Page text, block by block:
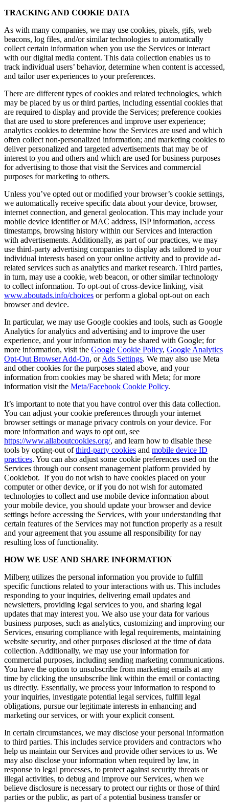
TRACKING AND COOKIE DATA
As with many companies, we may use cookies, pixels, gifs, web
beacons, log files, and/or similar technologies to automatically
collect certain information when you use the Services or interact
with our digital media content. This data collection enables us to
track individual users’ behavior, determine when content is accessed,
and tailor user experiences to your preferences.
There are different types of cookies and related technologies, which
may be placed by us or third parties, including essential cookies that
are required to display and provide the Services; preference cookies
that are used to store preferences and improve user experience;
analytics cookies to determine how the Services are used and which
often collect non-personalized information; and marketing cookies to
deliver personalized and targeted advertisements that may be of
interest to you and others and which are used for business purposes
for advertising to those that visit the Services and commercial
purposes for marketing to others.
Unless you’ve opted out or modified your browser’s cookie settings,
we automatically receive specific data about your device, browser,
internet connection, and general geolocation. This may include your
mobile device identifier or MAC address, ISP information, access
timestamps, browsing history within our Services and interaction
with advertisements. Additionally, as part of our practices, we may
use third-party advertising companies to display ads tailored to your
individual interests based on your online activity and to provide ad-
related services such as analytics and market research. Third parties,
in turn, may use a cookie, web beacon, or other similar technology
to collect information. To opt-out of cross-device linking, visit
www.aboutads.info/choices or perform a global opt-out on each
browser and device.
In particular, we may use Google cookies and tools, such as Google
Analytics for analytics and advertising and to improve the user
experience, and your information may be shared with Google; for
more information, visit the Google Cookie Policy, Google Analytics
Opt-Out Browser Add-On, orAds Settings. We may also use Meta
and other cookies for the purposes stated above, and your
information from cookies may be shared with Meta; for more
information visit the Meta/Facebook Cookie Policy.
It’s important to note that you have control over this data collection.
You can adjust your cookie preferences through your internet
browser settings or manage privacy controls on your device. For
more information and ways to opt out, see
https://www.allaboutcookies.org/, and learn how to disable these
tools by opting-out ofthird-party cookies and mobile device ID
practices. You can also adjust some cookie preferences used on the
Services through our consent management platform provided by
Cookiebot. If you do not wish to have cookies placed on your
computer or other device, or if you do not wish for automated
technologies to collect and use mobile device information about
your mobile device, you should update your browser and device
settings before accessing the Services, with your understanding that
certain features of the Services may not function properly as a result
and your agreement that you assume all responsibility for nay
resulting loss of functionality.
HOW WE USE AND SHARE INFORMATION
Milberg utilizes the personal information you provide to fulfill
specific functions related to your interactions with us. This includes
responding to your inquiries, delivering email updates and
newsletters, providing legal services to you, and sharing legal
updates that may interest you. We also use your data for various
business purposes, such as analytics, customizing and improving our
Services, ensuring compliance with legal requirements, maintaining
website security, and other purposes disclosed at the time of data
collection. Additionally, we may use your information for
commercial purposes, including sending marketing communications.
You have the option to unsubscribe from marketing emails at any
time by clicking the unsubscribe link within the email or contacting
us directly. Essentially, we process your information to respond to
your inquiries, investigate potential legal services, fulfill legal
obligations, pursue our legitimate interests in enhancing and
marketing our services, or with your explicit consent.
In certain circumstances, we may disclose your personal information
to third parties. This includes service providers and contractors who
help us maintain our Services and provide other services to us. We
may also disclose your information when required by law, in
response to legal processes, to protect against security threats or
illegal activities, to debug and improve our Services, when we
believe disclosure is necessary to protect our rights or those of third
parties or the public, as part of a potential business transfer or